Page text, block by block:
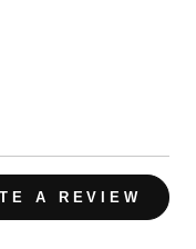
A REVIEW
IN